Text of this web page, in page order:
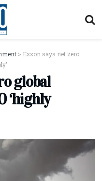
> Exxon says net zero
global
‘highly